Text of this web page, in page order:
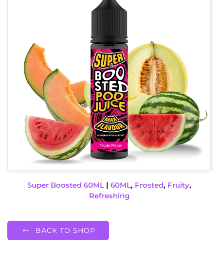
Super Boosted 60ML| 60ML, Frosted, Fruity,
Refreshing
BACK TO SHOP